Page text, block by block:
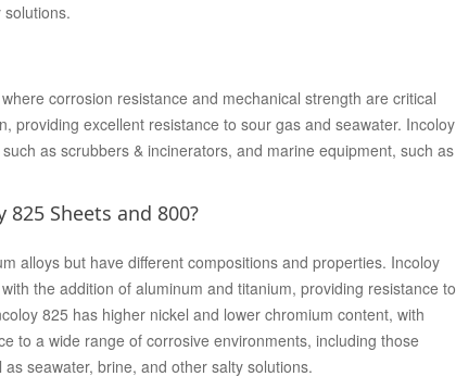
corrosion resistance and mechanical strength are critical
providing excellent resistance to sour gas and seawater. Incoloy
as scrubbers & incinerators, and marine equipment, such as
Sheets and 800?
alloys but have different compositions and properties. Incoloy
the addition of aluminum and titanium, providing resistance to
825 has higher nickel and lower chromium content, with
to a wide range of corrosive environments, including those
seawater, brine, and other salty solutions.